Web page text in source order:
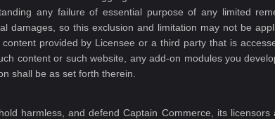
any failure of essential purpose of any limited
damages, so this exclusion and limitation may not be
provided by Licensee or a third party that is
content or such website, any add-on modules you
shall be as set forth therein.
harmless, and defend Captain Commerce, its